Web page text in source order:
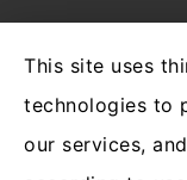
business
the workforce
This site uses
technologies to
our services,